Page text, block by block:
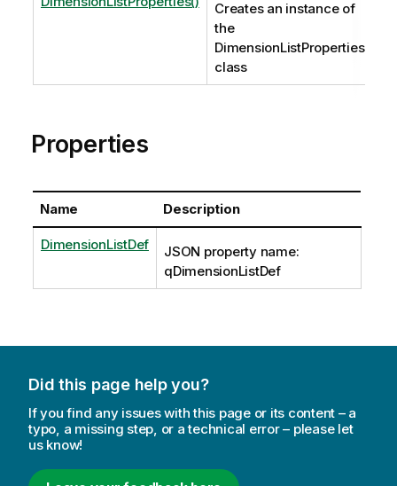
Creates an instance of
the
DimensionListProperties
class
Properties
Name Description
DimensionListDef
JSON property name:
qDimensionListDef
Did this page help you?
If you find any issues with this page or its content – a
typo, a missing step, or a technical error – please let
us know!